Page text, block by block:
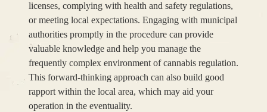
licenses, complying with health and safety regulations,
or meeting local expectations. Engaging with municipal
authorities promptly in the procedure can provide
valuable knowledge and help you manage the
frequently complex environment of cannabis regulation.
This forward-thinking approach can also build good
rapport within the local area, which may aid your
operation in the eventuality.